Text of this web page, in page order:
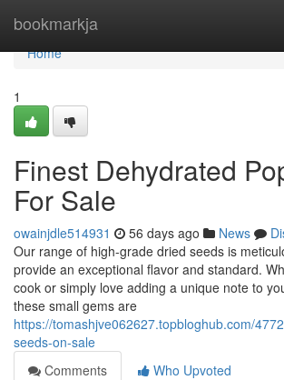
bookmarkja
Home
Home
1
Finest Dehydrated
For Sale
owainjdle514931 56 days ago News
Our range of high-grade dried seeds is
provide an exceptional flavor and standard.
cook or simply love adding a unique note to
these small gems are
https://tomashjve062627.topbloghub.com/
seeds-on-sale
Comments
Who Upvoted